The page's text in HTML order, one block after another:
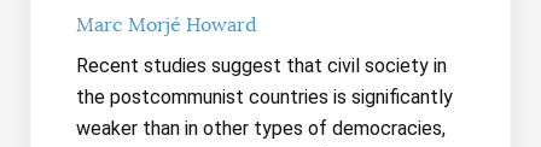
Marc Morjé Howard
Recent studies suggest that civil society in
the postcommunist countries is significantly
weaker than in other types of democracies,